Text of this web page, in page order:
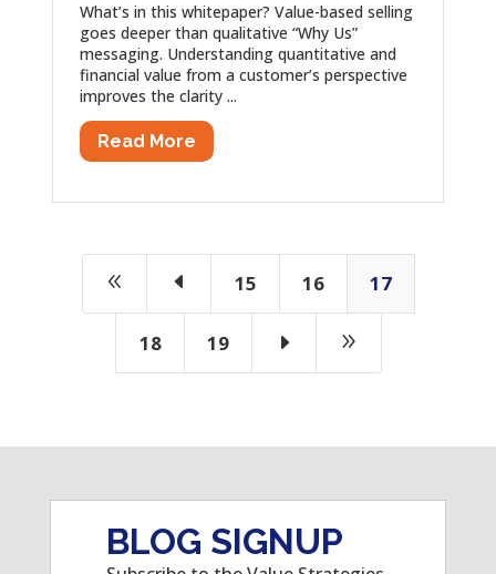
What’s in this whitepaper? Value-based selling
goes deeper than qualitative “Why Us”
messaging. Understanding quantitative and
financial value from a customer’s perspective
improves the clarity ...
Read More
8 D 15 16 17
18 19 E 9
BLOG SIGNUP